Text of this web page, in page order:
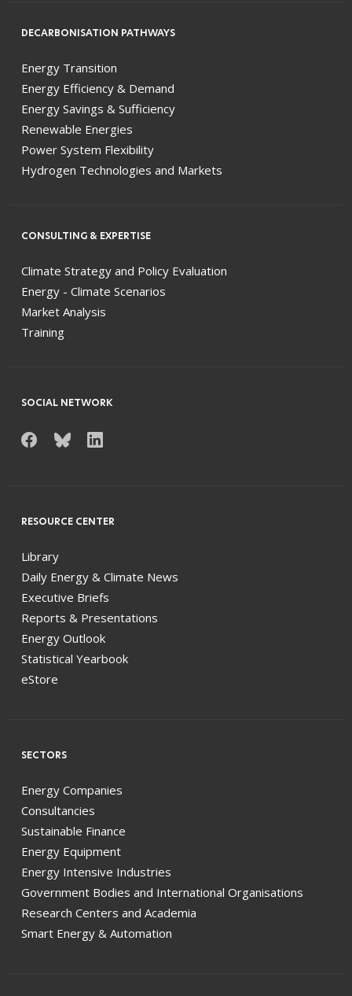
DECARBONISATION PATHWAYS
Energy Transition
Energy Efficiency & Demand
Energy Savings & Sufficiency
Renewable Energies
Power System Flexibility
Hydrogen Technologies and Markets
CONSULTING & EXPERTISE
Climate Strategy and Policy Evaluation
Energy - Climate Scenarios
Market Analysis
Training
SOCIAL NETWORK
RESOURCE CENTER
Library
Daily Energy & Climate News
Executive Briefs
Reports & Presentations
Energy Outlook
Statistical Yearbook
eStore
SECTORS
Energy Companies
Consultancies
Sustainable Finance
Energy Equipment
Energy Intensive Industries
Government Bodies and International Organisations
Research Centers and Academia
Smart Energy & Automation